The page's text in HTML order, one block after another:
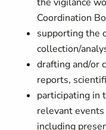
Coordination
supporting the
collection/
drafting and/or
reports,
participating in
relevant
including